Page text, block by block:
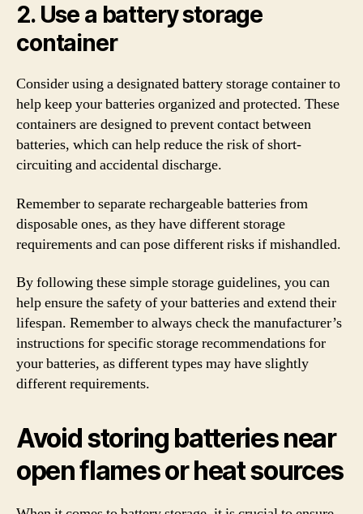
2. Use a battery storage
container
Consider using a designated battery storage container to
help keep your batteries organized and protected. These
containers are designed to prevent contact between
batteries, which can help reduce the risk of short-
circuiting and accidental discharge.
Remember to separate rechargeable batteries from
disposable ones, as they have different storage
requirements and can pose different risks if mishandled.
By following these simple storage guidelines, you can
help ensure the safety of your batteries and extend their
lifespan. Remember to always check the manufacturer’s
instructions for specific storage recommendations for
your batteries, as different types may have slightly
different requirements.
Avoid storing batteries near
open flames or heat sources